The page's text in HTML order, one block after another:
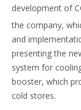
development of
the company,
and
presenting the
system for
booster, which
cold stores.